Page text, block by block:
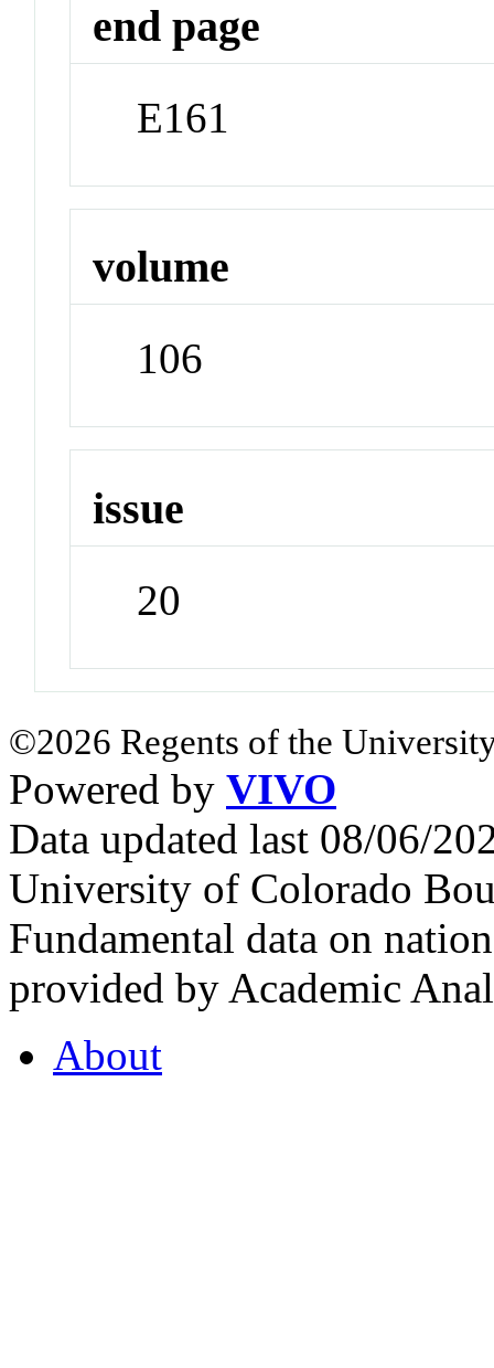
end page
E161
volume
106
issue
20
©2026 Regents of the
Powered by VIVO
Data updated last 08/06/
University of Colorado
Fundamental data on
provided by Academic
About